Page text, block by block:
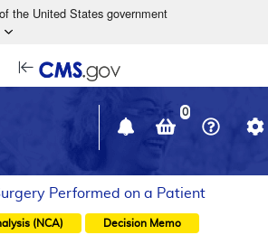
Skip to main content
the United States government
in
window
0
Performed on a Patient
(NCA) Decision Memo